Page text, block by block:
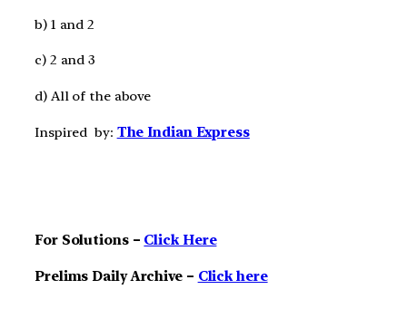
b) 1 and 2
c) 2 and 3
d) All of the above
Inspired by: The Indian Express
For Solutions – Click Here
Prelims Daily Archive – Click here